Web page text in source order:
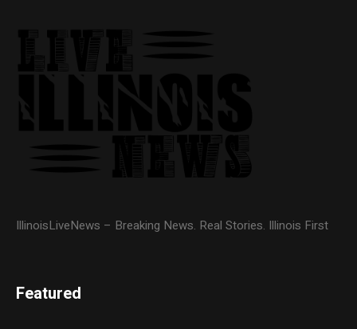
IllinoisLiveNews – Breaking News. Real Stories. Illinois First
Featured